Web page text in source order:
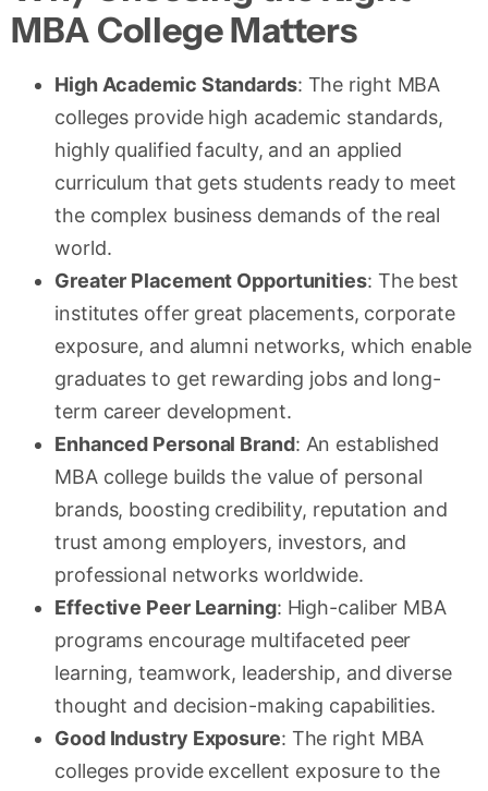
MBA College Matters
High Academic Standards: The right MBA
colleges provide high academic standards,
highly qualified faculty, and an applied
curriculum that gets students ready to meet
the complex business demands of the real
world.
Greater Placement Opportunities: The best
institutes offer great placements, corporate
exposure, and alumni networks, which enable
graduates to get rewarding jobs and long-
term career development.
Enhanced Personal Brand: An established
MBA college builds the value of personal
brands, boosting credibility, reputation and
trust among employers, investors, and
professional networks worldwide.
Effective Peer Learning: High-caliber MBA
programs encourage multifaceted peer
learning, teamwork, leadership, and diverse
thought and decision-making capabilities.
Good Industry Exposure: The right MBA
colleges provide excellent exposure to the